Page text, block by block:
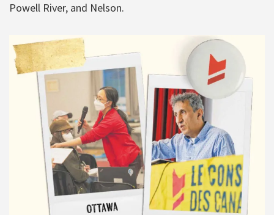
Powell River, and Nelson.